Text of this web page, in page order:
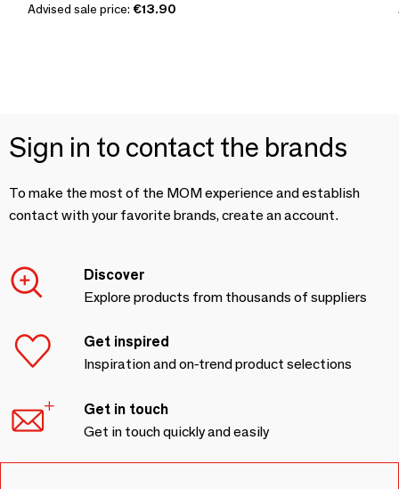
Advised sale price: €13.90
Sign in to contact the brands
To make the most of the MOM experience and establish
contact with your favorite brands, create an account.
Discover
Explore products from thousands of suppliers
Get inspired
Inspiration and on-trend product selections
Get in touch
Get in touch quickly and easily